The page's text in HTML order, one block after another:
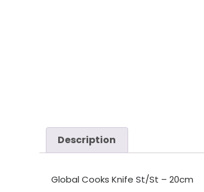
Description
Global Cooks Knife St/St – 20cm